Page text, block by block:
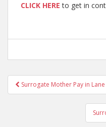
CLICK HERE to get in
Post
navigation
Surrogate Mother Pay in Lane